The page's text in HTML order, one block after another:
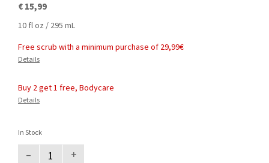
€ 15,99
10 fl oz / 295 mL
Free scrub with a minimum purchase of 29,99€
Details
Buy 2 get 1 free, Bodycare
Details
In Stock
– +